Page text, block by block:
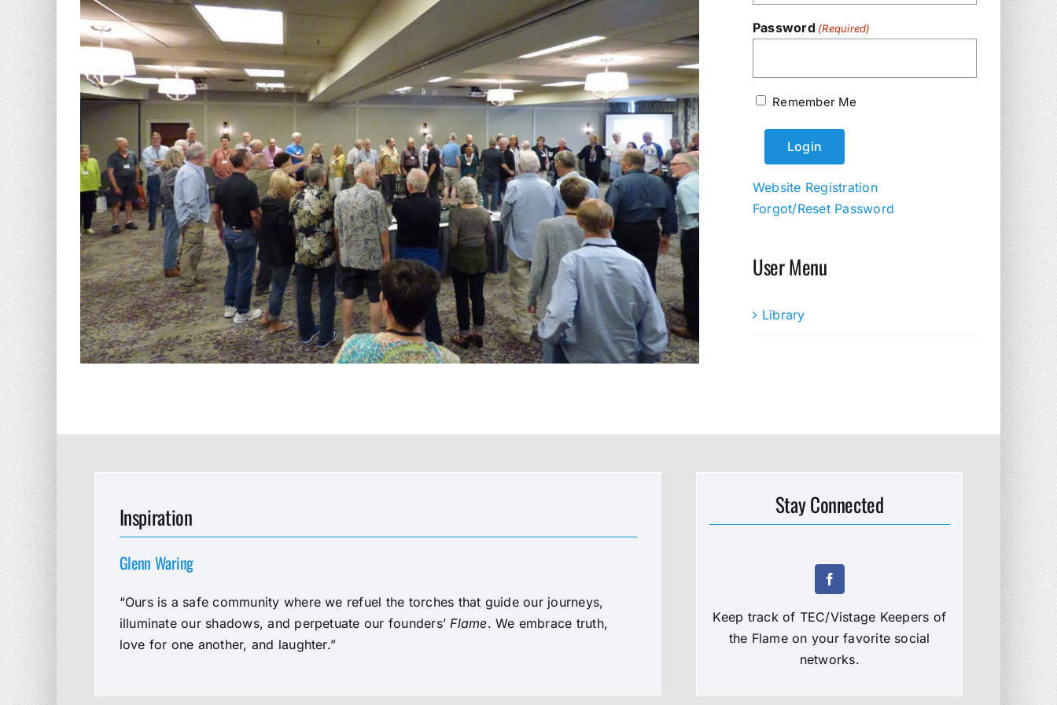
Password (Required)
Remember Me
Website Registration
Forgot/Reset Password
User Menu
Library
Inspiration
Glenn Waring
“Ours is a safe community where we refuel the torches that guide our journeys,
illuminate our shadows, and perpetuate our founders’ Flame. We embrace truth,
love for one another, and laughter.”
Stay Connected
Keep track of TEC/Vistage Keepers of
the Flame on your favorite social
networks.